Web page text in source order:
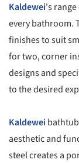
Kaldewei's
every bathroom.
finishes to suit
for two, corner
designs and
to the desired
Kaldewei
aesthetic and
steel creates a